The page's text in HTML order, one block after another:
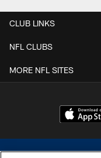
CLUB LINKS
NFL CLUBS
MORE NFL SITES